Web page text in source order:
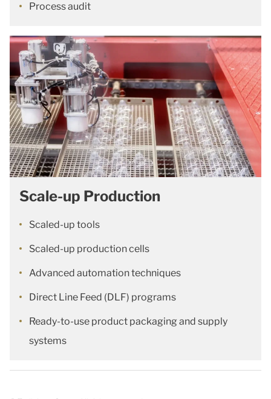
Process audit
Scale-up Production
Scaled-up tools
Scaled-up production cells
Advanced automation techniques
Direct Line Feed (DLF) programs
Ready-to-use product packaging and supply
systems